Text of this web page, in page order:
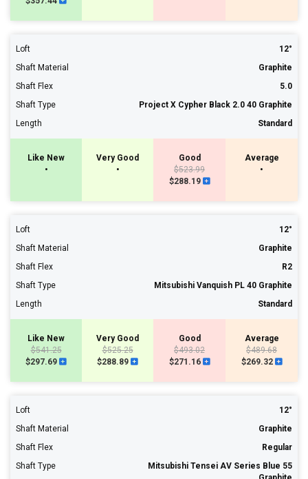
Loft
12°
Shaft Material
Graphite
Shaft Flex
5.0
Shaft Type
Project X Cypher Black 2.0 40 Graphite
Length
Standard
Like New
•
Very Good
•
Good
$523.99
$288.19
Average
•
Loft
12°
Shaft Material
Graphite
Shaft Flex
R2
Shaft Type
Mitsubishi Vanquish PL 40 Graphite
Length
Standard
Like New
$541.25
$297.69
Very Good
$525.25
$288.89
Good
$493.02
$271.16
Average
$489.68
$269.32
Loft
12°
Shaft Material
Graphite
Shaft Flex
Regular
Shaft Type
Mitsubishi Tensei AV Series Blue 55